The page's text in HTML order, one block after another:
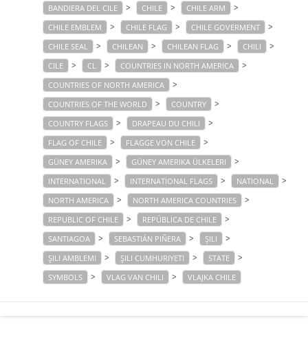
BANDIERA DEL CILE > CHILE > CHILE ARM >
CHILE EMBLEM > CHILE FLAG > CHILE GOVERMENT >
CHILE SEAL > CHILEAN > CHILEAN FLAG > CHILI >
CILE > CL > COUNTRIES IN NORTH AMERICA >
COUNTRIES OF NORTH AMERICA >
COUNTRIES OF THE WORLD > COUNTRY >
COUNTRY FLAGS > DRAPEAU DU CHILI >
FLAG OF CHILE > FLAGGE VON CHILE >
GÜNEY AMERIKA > GÜNEY AMERIKA ÜLKELERI >
INTERNATIONAL > INTERNATIONAL FLAGS > NATIONAL >
NORTH AMERICA > NORTH AMERICA COUNTRIES >
REPUBLIC OF CHILE > REPÚBLICA DE CHILE >
SANTIAGOA > SEBASTIÁN PIÑERA > ŞILI >
ŞILI AMBLEMI > ŞILI CUMHURIYETI > STATE >
SYMBOLS > VLAG VAN CHILI > VLAJKA CHILE